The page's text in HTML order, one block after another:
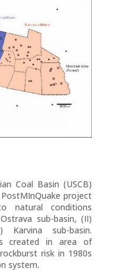
Coal Basin (USCB)
project
natural conditions
sub-basin, (II)
Karvina sub-basin.
created in area of
risk in 1980s
system.